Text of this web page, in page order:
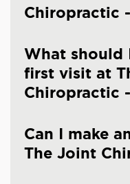
Chiropractic
What should
first visit at
Chiropractic
Can I make
The Joint